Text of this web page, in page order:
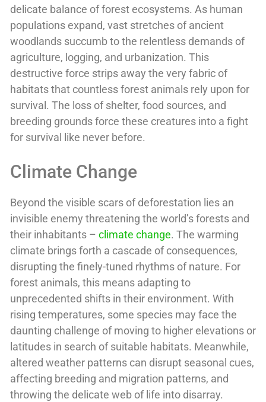
delicate balance of forest ecosystems. As human
populations expand, vast stretches of ancient
woodlands succumb to the relentless demands of
agriculture, logging, and urbanization. This
destructive force strips away the very fabric of
habitats that countless forest animals rely upon for
survival. The loss of shelter, food sources, and
breeding grounds force these creatures into a fight
for survival like never before.
Climate Change
Beyond the visible scars of deforestation lies an
invisible enemy threatening the world’s forests and
their inhabitants – climate change. The warming
climate brings forth a cascade of consequences,
disrupting the finely-tuned rhythms of nature. For
forest animals, this means adapting to
unprecedented shifts in their environment. With
rising temperatures, some species may face the
daunting challenge of moving to higher elevations or
latitudes in search of suitable habitats. Meanwhile,
altered weather patterns can disrupt seasonal cues,
affecting breeding and migration patterns, and
throwing the delicate web of life into disarray.